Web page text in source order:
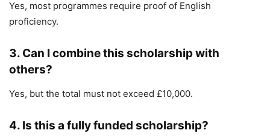
Yes, most programmes require proof of English
proficiency.
3. Can I combine this scholarship with
others?
Yes, but the total must not exceed £10,000.
4. Is this a fully funded scholarship?